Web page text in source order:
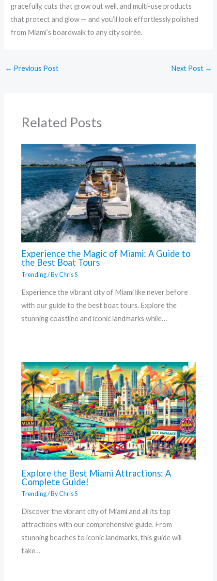
gracefully, cuts that grow out well, and multi-use products
that protect and glow — and you’ll look effortlessly polished
from Miami’s boardwalk to any city soirée.
← Previous Post Next Post →
Related Posts
Experience the Magic of Miami: A Guide to
the Best Boat Tours
Trending/ ByChris S
Experience the vibrant city of Miami like never before
with our guide to the best boat tours. Explore the
stunning coastline and iconic landmarks while…
Explore the Best Miami Attractions: A
Complete Guide!
Trending/ ByChris S
Discover the vibrant city of Miami and all its top
attractions with our comprehensive guide. From
stunning beaches to iconic landmarks, this guide will
take…